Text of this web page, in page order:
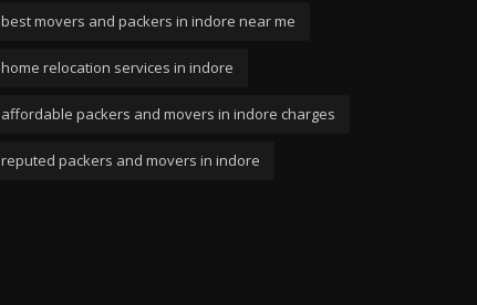
best movers and packers in indore near me
home relocation services in indore
affordable packers and movers in indore charges
reputed packers and movers in indore